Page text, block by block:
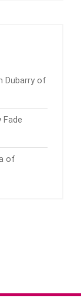
Dubarry of
of